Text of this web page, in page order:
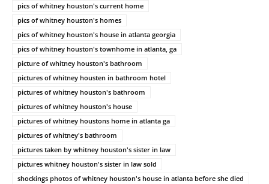
pics of whitney houston's current home
pics of whitney houston's homes
pics of whitney houston's house in atlanta georgia
pics of whitney houston's townhome in atlanta, ga
picture of whitney houston's bathroom
pictures of whitney housten in bathroom hotel
pictures of whitney houston's bathroom
pictures of whitney houston's house
pictures of whitney houstons home in atlanta ga
pictures of whitney's bathroom
pictures taken by whitney houston's sister in law
pictures whitney houston's sister in law sold
shockings photos of whitney houston's house in atlanta before she died